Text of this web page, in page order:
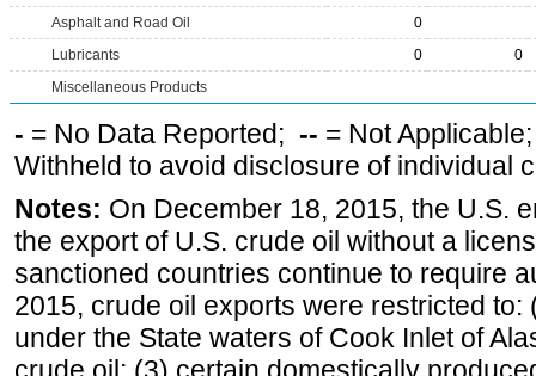
Asphalt and Road Oil
0
Lubricants
0
0
Miscellaneous Products
- = No Data Reported; -- = Not
Withheld to avoid disclosure of individual
Notes: On December 18, 2015, the U.S.
the export of U.S. crude oil without a
sanctioned countries continue to require
2015, crude oil exports were restricted
under the State waters of Cook Inlet of